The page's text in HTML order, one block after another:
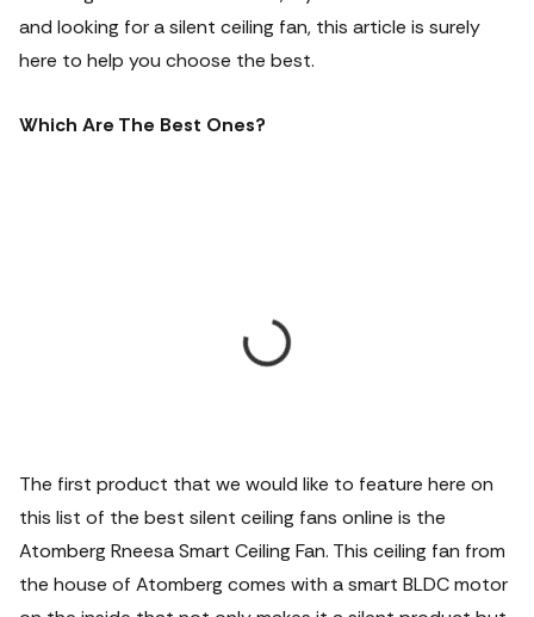
and looking for a silent ceiling fan, this article is surely
here to help you choose the best.
Which Are The Best Ones?
The first product that we would like to feature here on
this list of the best silent ceiling fans online is the
Atomberg Rneesa Smart Ceiling Fan. This ceiling fan from
the house of Atomberg comes with a smart BLDC motor